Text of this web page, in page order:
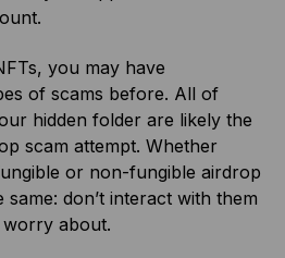
you may have
of scams before. All of
hidden folder are likely the
scam attempt. Whether
or non-fungible airdrop
same: don’t interact with them
worry about.